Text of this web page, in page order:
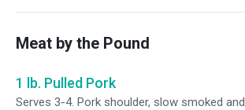
Meat by the Pound
1 lb. Pulled Pork
Serves 3-4. Pork shoulder, slow smoked and